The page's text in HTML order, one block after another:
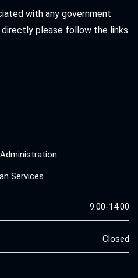
with any government
directly please follow the links
Services
9:00-14:00
Closed